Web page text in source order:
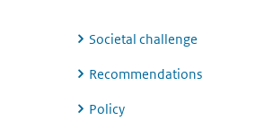
Societal challenge
Recommendations
Policy